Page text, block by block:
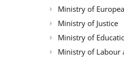
Ministry of
Ministry of Justice
Ministry of
Ministry of Labour